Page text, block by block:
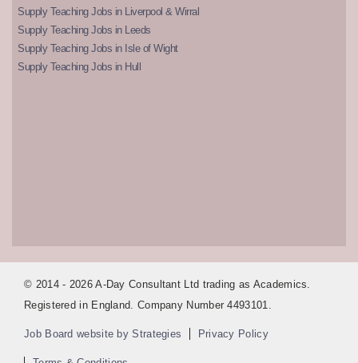
Supply Teaching Jobs in Liverpool & Wirral
Supply Teaching Jobs in Leeds
Supply Teaching Jobs in Isle of Wight
Supply Teaching Jobs in Hull
© 2014 - 2026 A-Day Consultant Ltd trading as Academics.
Registered in England. Company Number 4493101.
Job Board website by Strategies Privacy Policy